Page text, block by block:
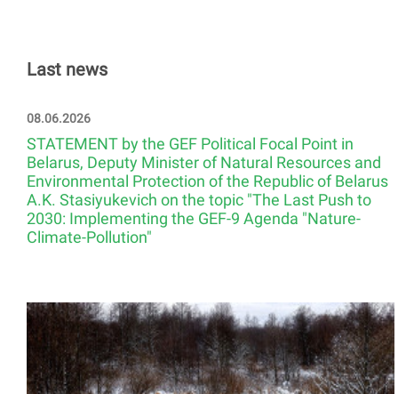
Last news
08.06.2026
STATEMENT by the GEF Political Focal Point in
Belarus, Deputy Minister of Natural Resources and
Environmental Protection of the Republic of Belarus
A.K. Stasiyukevich on the topic "The Last Push to
2030: Implementing the GEF-9 Agenda "Nature-
Climate-Pollution"